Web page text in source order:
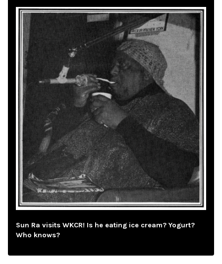
Sun Ra visits WKCR! Is he eating ice cream? Yogurt?
Who knows?